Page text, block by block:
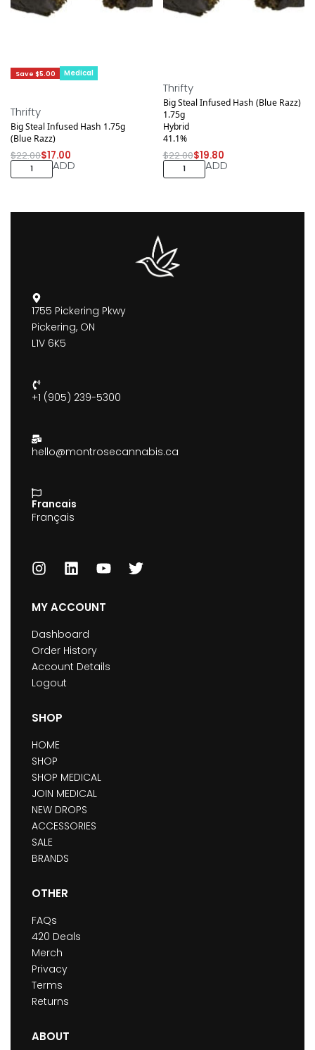
Save $5.00 Medical
Thrifty
Big Steal Infused Hash 1.75g
(Blue Razz)
$22.00$17.00
ADD
Thrifty
Big Steal Infused Hash (Blue Razz)
1.75g
Hybrid
41.1%
$22.00$19.80
ADD
1755 Pickering Pkwy
Pickering, ON
L1V 6K5
+1 (905) 239-5300
hello@montrosecannabis.ca
Francais
Français
MY ACCOUNT
Dashboard
Order History
Account Details
Logout
SHOP
HOME
SHOP
SHOP MEDICAL
JOIN MEDICAL
NEW DROPS
ACCESSORIES
SALE
BRANDS
OTHER
FAQs
420 Deals
Merch
Privacy
Terms
Returns
ABOUT